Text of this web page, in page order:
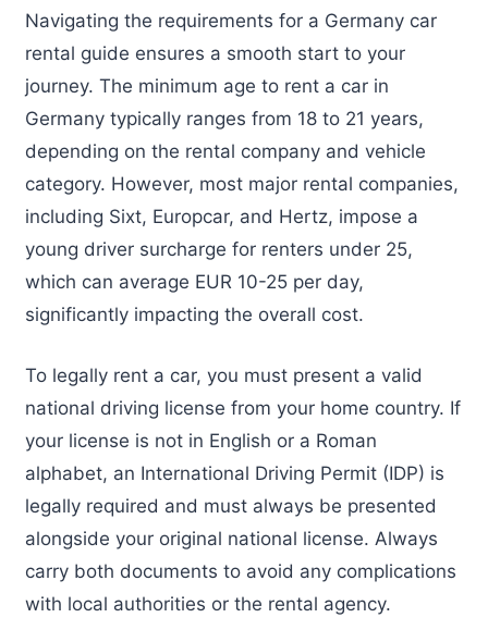
Navigating the requirements for a Germany car
rental guide ensures a smooth start to your
journey. The minimum age to rent a car in
Germany typically ranges from 18 to 21 years,
depending on the rental company and vehicle
category. However, most major rental companies,
including Sixt, Europcar, and Hertz, impose a
young driver surcharge for renters under 25,
which can average EUR 10-25 per day,
significantly impacting the overall cost.
To legally rent a car, you must present a valid
national driving license from your home country. If
your license is not in English or a Roman
alphabet, an International Driving Permit (IDP) is
legally required and must always be presented
alongside your original national license. Always
carry both documents to avoid any complications
with local authorities or the rental agency.